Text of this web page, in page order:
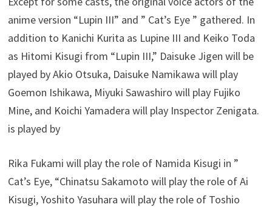
anime version “Lupin III” and ” Cat’s Eye ” gathered. In
addition to Kanichi Kurita as Lupine III and Keiko Toda
as Hitomi Kisugi from “Lupin III,” Daisuke Jigen will be
played by Akio Otsuka, Daisuke Namikawa will play
Goemon Ishikawa, Miyuki Sawashiro will play Fujiko
Mine, and Koichi Yamadera will play Inspector Zenigata.
is played by
Rika Fukami will play the role of Namida Kisugi in ”
Cat’s Eye, “Chinatsu Sakamoto will play the role of Ai
Kisugi, Yoshito Yasuhara will play the role of Toshio